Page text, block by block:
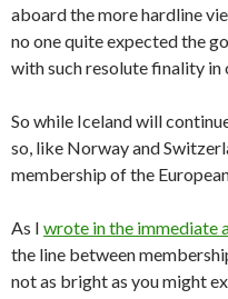
aboard the more hardline
no one quite expected the
with such resolute finality
So while Iceland will
so, like Norway and
membership of the
As I wrote in the immediate
the line between
not as bright as you might